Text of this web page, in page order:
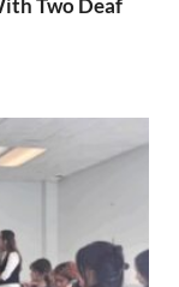
Two Deaf